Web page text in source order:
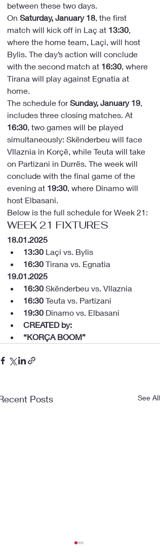
between these two days.
On Saturday, January 18, the first
match will kick off in Laç at 13:30,
where the home team, Laçi, will host
Bylis. The day’s action will conclude
with the second match at 16:30, where
Tirana will play against Egnatia at
home.
The schedule for Sunday, January 19,
includes three closing matches. At
16:30, two games will be played
simultaneously: Skënderbeu will face
Vllaznia in Korçë, while Teuta will take
on Partizani in Durrës. The week will
conclude with the final game of the
evening at 19:30, where Dinamo will
host Elbasani.
Below is the full schedule for Week 21:
WEEK 21 FIXTURES
18.01.2025
13:30 Laçi vs. Bylis
16:30 Tirana vs. Egnatia
19.01.2025
16:30 Skënderbeu vs. Vllaznia
16:30 Teuta vs. Partizani
19:30 Dinamo vs. Elbasani
CREATED by:
“KORÇA BOOM”
Posts See All